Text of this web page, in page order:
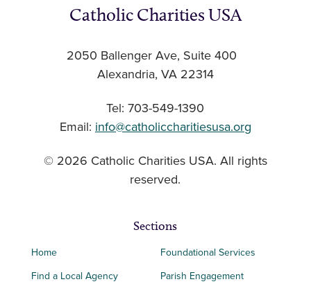
Catholic Charities USA
2050 Ballenger Ave, Suite 400
Alexandria, VA 22314
Tel: 703-549-1390
Email: info@catholiccharitiesusa.org
© 2026 Catholic Charities USA. All rights
reserved.
Sections
Home
Find a Local Agency
Foundational Services
Parish Engagement